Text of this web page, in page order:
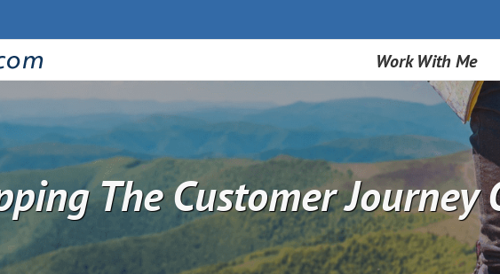
Work With Me
The Customer Journey